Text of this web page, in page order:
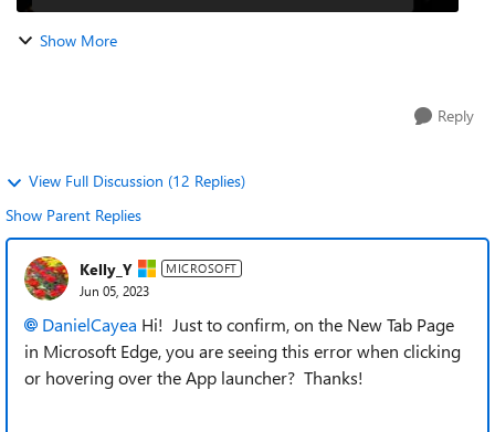
Show More
Reply
View Full Discussion (12 Replies)
Show Parent Replies
Kelly_Y MICROSOFT
Jun 05, 2023
DanielCayea Hi! Just to confirm, on the New Tab Page
in Microsoft Edge, you are seeing this error when clicking
or hovering over the App launcher? Thanks!